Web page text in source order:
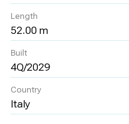
Length
52.00 m
Built
4Q/2029
Country
Italy